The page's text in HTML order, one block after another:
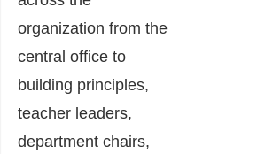
organization from the
central office to
building principles,
teacher leaders,
department chairs,